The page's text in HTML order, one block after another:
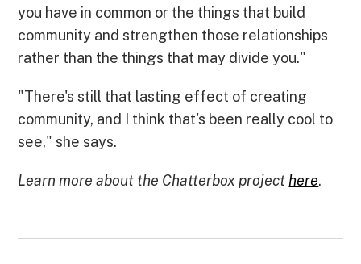
you have in common or the things that build
community and strengthen those relationships
rather than the things that may divide you."
"There's still that lasting effect of creating
community, and I think that's been really cool to
see," she says.
Learn more about the Chatterbox project here.